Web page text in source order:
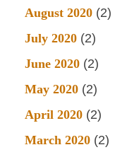
August 2020 (2)
July 2020 (2)
June 2020 (2)
May 2020 (2)
April 2020 (2)
March 2020 (2)